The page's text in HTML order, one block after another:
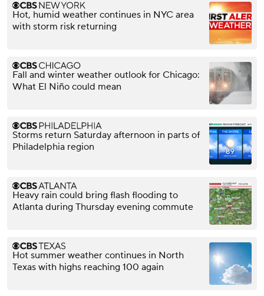
Hot, humid weather continues in NYC area
with storm risk returning
Fall and winter weather outlook for Chicago:
What El Niño could mean
Storms return Saturday afternoon in parts of
Philadelphia region
Heavy rain could bring flash flooding to
Atlanta during Thursday evening commute
Hot summer weather continues in North
Texas with highs reaching 100 again